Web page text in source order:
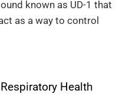
known as UD-1 that
as a way to control
Health